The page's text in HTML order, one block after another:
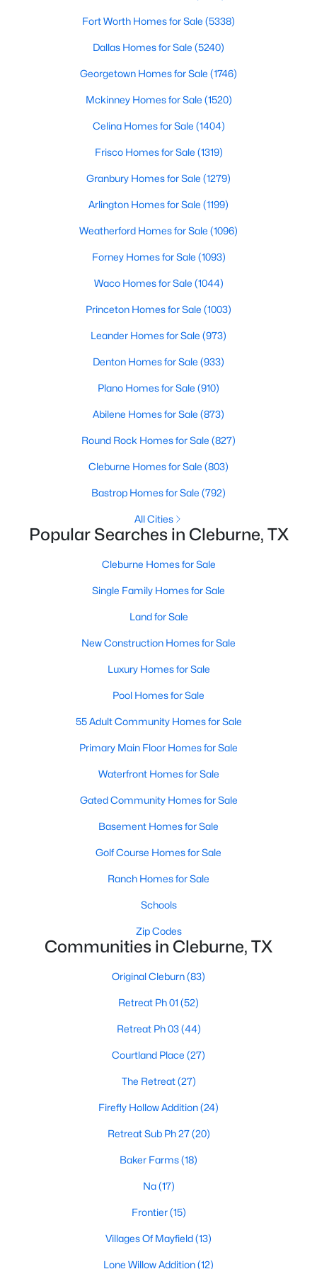
--
Baths
--
Sqft
MLS#: 21351885
Active
2 1458
$62,000
--
Baths
--
Sqft
$4,500,000 Active
5 4289
Baths
1867
Sqft
Fort Worth Homes for Sale (5338)
Dallas Homes for Sale (5240)
Georgetown Homes for Sale (1746)
Mckinney Homes for Sale (1520)
Celina Homes for Sale (1404)
Frisco Homes for Sale (1319)
Granbury Homes for Sale (1279)
Arlington Homes for Sale (1199)
Weatherford Homes for Sale (1096)
Forney Homes for Sale (1093)
Waco Homes for Sale (1044)
Princeton Homes for Sale (1003)
Leander Homes for Sale (973)
Denton Homes for Sale (933)
Plano Homes for Sale (910)
Abilene Homes for Sale (873)
Round Rock Homes for Sale (827)
Cleburne Homes for Sale (803)
Bastrop Homes for Sale (792)
All Cities
Popular Searches in Cleburne, TX
Cleburne Homes for Sale
Single Family Homes for Sale
Land for Sale
New Construction Homes for Sale
Luxury Homes for Sale
Pool Homes for Sale
55 Adult Community Homes for Sale
Primary Main Floor Homes for Sale
Waterfront Homes for Sale
Gated Community Homes for Sale
Basement Homes for Sale
Golf Course Homes for Sale
Ranch Homes for Sale
Schools
Zip Codes
Communities in Cleburne, TX
Original Cleburn(83)
Retreat Ph 01 (52)
Retreat Ph 03(44)
Courtland Place (27)
The Retreat(27)
Firefly Hollow Addition(24)
Retreat Sub Ph 27(20)
Baker Farms(18)
Na(17)
Frontier(15)
Villages Of Mayfield(13)
Lone Willow Addition(12)